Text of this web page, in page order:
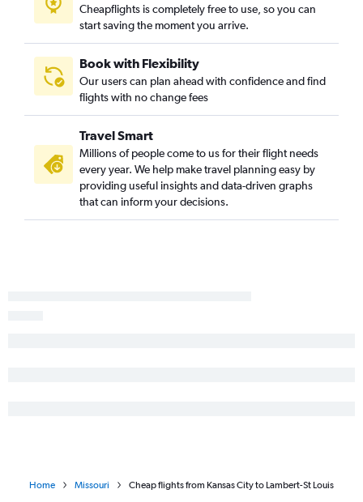
Cheapflights is completely free to use, so you can
start saving the moment you arrive.
Book with Flexibility
Our users can plan ahead with confidence and find
flights with no change fees
Travel Smart
Millions of people come to us for their flight needs
every year. We help make travel planning easy by
providing useful insights and data-driven graphs
that can inform your decisions.
Home Missouri Cheap flights from Kansas City to Lambert-St Louis